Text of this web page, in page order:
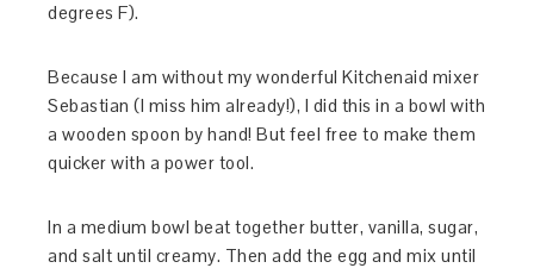
degrees F).
Because I am without my wonderful Kitchenaid mixer
Sebastian (I miss him already!), I did this in a bowl with
a wooden spoon by hand! But feel free to make them
quicker with a power tool.
In a medium bowl beat together butter, vanilla, sugar,
and salt until creamy. Then add the egg and mix until